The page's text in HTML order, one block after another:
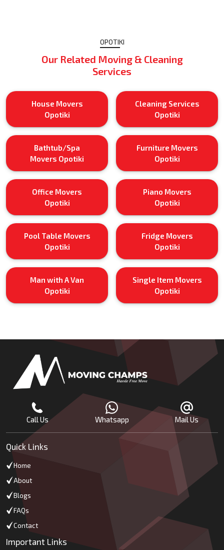
OPOTIKI
Our Related Moving & Cleaning
Services
House Movers
Opotiki
Cleaning Services
Opotiki
Bathtub/Spa
Movers Opotiki
Furniture Movers
Opotiki
Office Movers
Opotiki
Piano Movers
Opotiki
Pool Table Movers
Opotiki
Fridge Movers
Opotiki
Man with A Van
Opotiki
Single Item Movers
Opotiki
Call Us Whatsapp Mail Us
Quick Links
Home
About
Blogs
FAQs
Contact
Important Links